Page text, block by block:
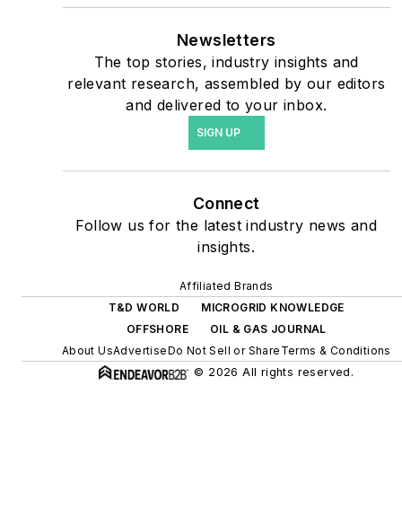
coming decades. These
include plans for renewable
energy power purchase
agreements, but also on-
site resiliency projects such
solar, energy storage,
digitalization and building
Newsletters
The top stories, industry insights and
relevant research, assembled by our editors
and delivered to your inbox.
SIGN UP
Connect
Follow us for the latest industry news and
insights.
Affiliated Brands
T&D WORLD
MICROGRID KNOWLEDGE
OFFSHORE
OIL & GAS JOURNAL
About UsAdvertiseDo Not Sell or Share Terms & Conditions
© 2026 All rights reserved.